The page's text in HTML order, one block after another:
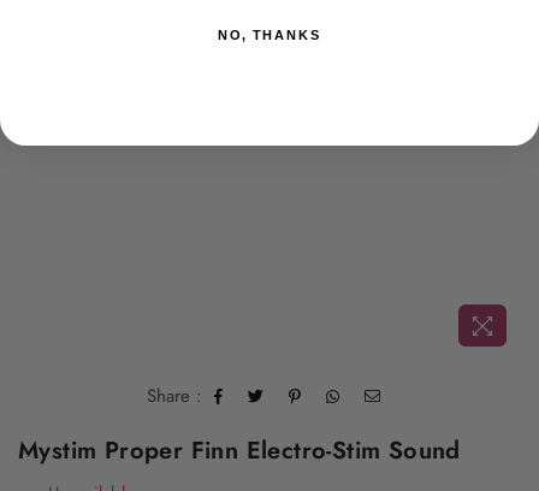
Share :
Mystim Proper Finn Electro-Stim Sound
NO, THANKS